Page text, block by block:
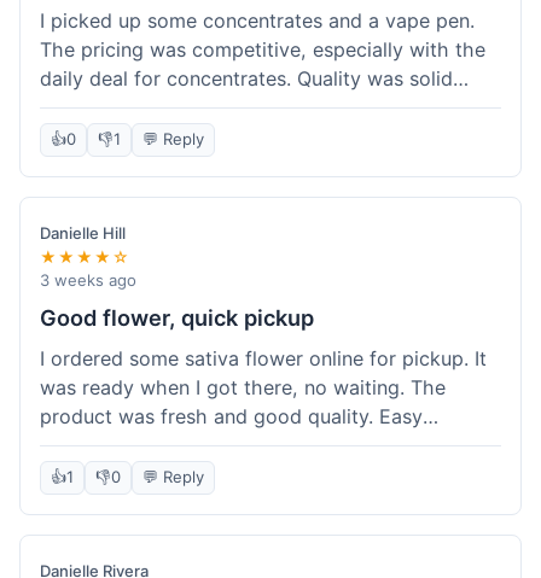
I picked up some concentrates and a vape pen.
The pricing was competitive, especially with the
daily deal for concentrates. Quality was solid
overall. The online ordering for pickup was
convenient, but I still waited a bit when I arrived,
maybe 10 minutes. Customer service was friendly
enough, just a bit understaffed I think. It's a good
option for value.
👍0 👎1 💬 Reply
Danielle Hill
★★★★☆
3 weeks ago
Good flower, quick pickup
I ordered some sativa flower online for pickup. It
was ready when I got there, no waiting. The
product was fresh and good quality. Easy
experience.
👍1 👎0 💬 Reply
Danielle Rivera